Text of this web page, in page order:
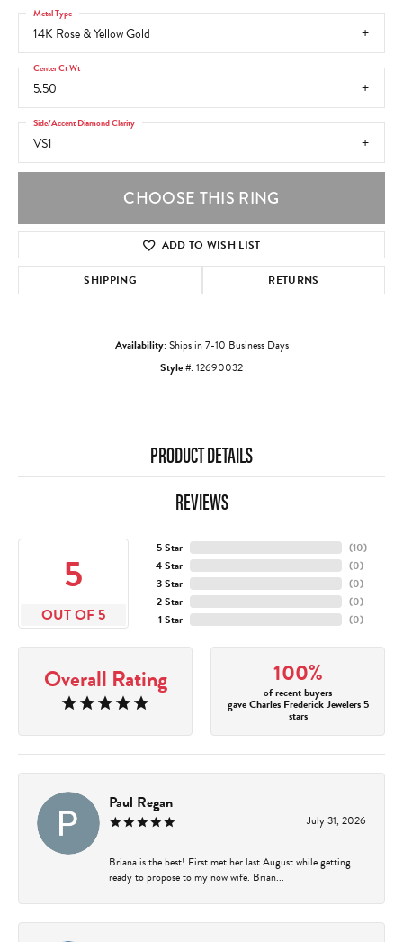
14K Rose & Yellow Gold
Metal Type
5.50
Center Ct Wt
VS1
Side/Accent Diamond Clarity
CHOOSE THIS RING
ADD TO WISH LIST
SHIPPING RETURNS
Availability:Ships in 7-10 Business Days
Style #:12690032
PRODUCT DETAILS
REVIEWS
5
OUT OF 5
5 Star
4 Star
3 Star
2 Star
1 Star
(10)
(0)
(0)
(0)
(0)
Overall Rating 100%
of recent buyers
gave Charles Frederick Jewelers 5
stars
Paul Regan
July 31, 2026
Briana is the best! First met her last August while getting
ready to propose to my now wife. Brian...